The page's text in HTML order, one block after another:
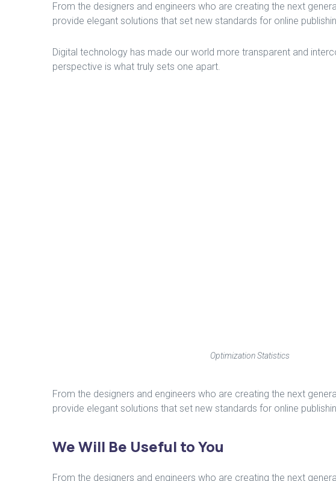
From the designers and engineers who are creating the next
provide elegant solutions that set new standards for online
Digital technology has made our world more transparent and
perspective is what truly sets one apart.
Optimization Statistics
From the designers and engineers who are creating the next
provide elegant solutions that set new standards for online
We Will Be Useful to You
From the designers and engineers who are creating the next